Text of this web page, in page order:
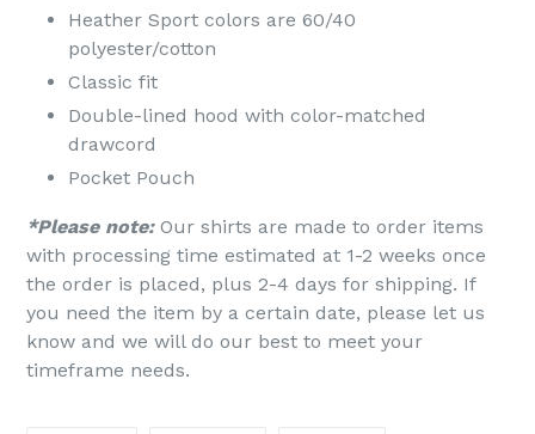
Heather Sport colors are 60/40
polyester/cotton
Classic fit
Double-lined hood with color-matched
drawcord
Pocket Pouch
*Please note:Our shirts are made to order items
with processing time estimated at 1-2 weeks once
the order is placed, plus 2-4 days for shipping. If
you need the item by a certain date, please let us
know and we will do our best to meet your
timeframe needs.